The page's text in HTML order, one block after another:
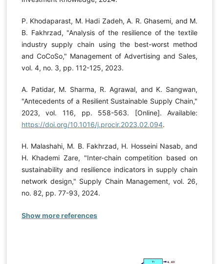
P. Khodaparast, M. Hadi Zadeh, A. R. Ghasemi, and M.
B. Fakhrzad, "Analysis of the resilience of the textile
industry supply chain using the best-worst method
and CoCoSo," Management of Advertising and Sales,
vol. 4, no. 3, pp. 112-125, 2023.
A. Patidar, M. Sharma, R. Agrawal, and K. Sangwan,
"Antecedents of a Resilient Sustainable Supply Chain,"
2023, vol. 116, pp. 558-563. [Online]. Available:
https://doi.org/10.1016/j.procir.2023.02.094.
H. Malashahi, M. B. Fakhrzad, H. Hosseini Nasab, and
H. Khademi Zare, "Inter-chain competition based on
sustainability and resilience indicators in supply chain
network design," Supply Chain Management, vol. 26,
no. 82, pp. 77-93, 2024.
Show more references